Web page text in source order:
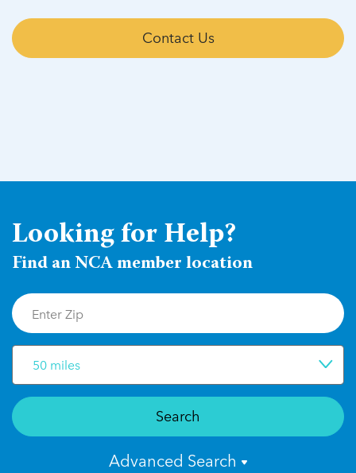
Contact Us
Looking for Help?
Find an NCA member location
50 miles
Search
Advanced Search